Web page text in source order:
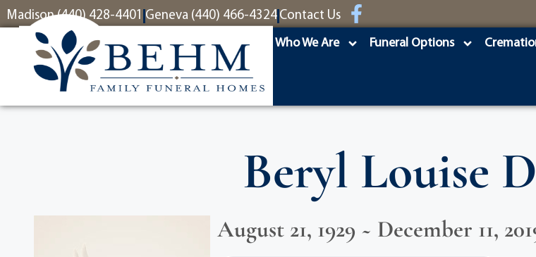
content
Madison (440) 428-4401 Geneva (440) 466-4324 Contact Us
Who We Are Funeral Options
Beryl Louise
August 21, 1929 ~ December 11,